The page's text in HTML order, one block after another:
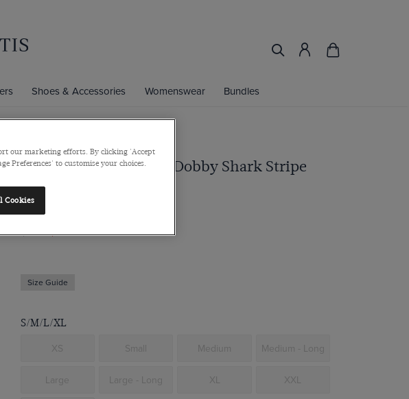
Shoes & Accessories Womenswear Bundles
Slim Fit Blue & White Dobby Shark Stripe
Curtis Shirt
Mid-Collar, Single Cuff, Cotton
$139 $49
Size Guide
S/M/L/XL
XS Small Medium Medium - Long
Large Large - Long XL XXL
our marketing efforts. By clicking 'Accept
Preferences' to customise your choices.
Cookies